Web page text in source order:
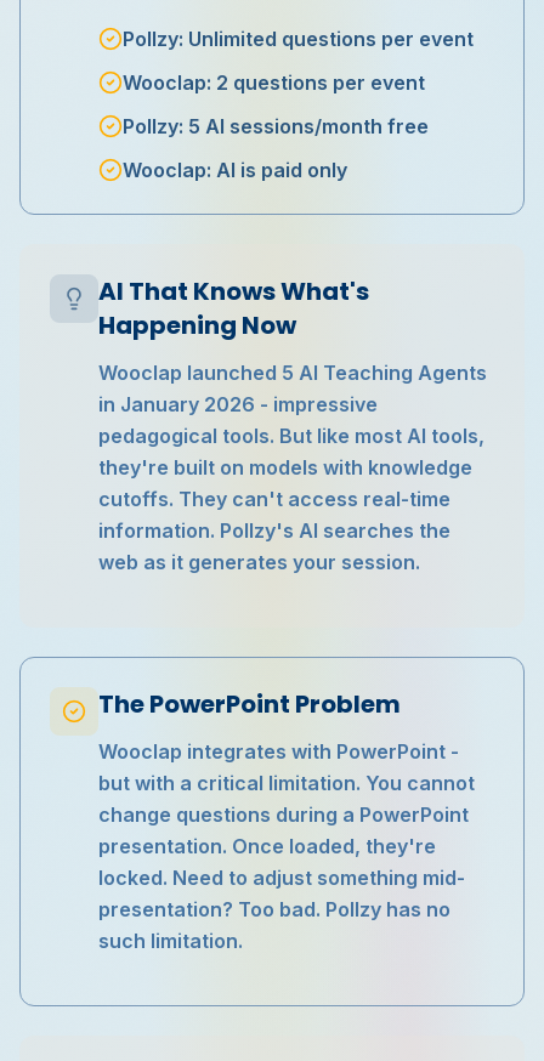
Pollzy: Unlimited questions per event
Wooclap: 2 questions per event
Pollzy: 5 AI sessions/month free
Wooclap: AI is paid only
AI That Knows What's
Happening Now
Wooclap launched 5 AI Teaching Agents
in January 2026 - impressive
pedagogical tools. But like most AI tools,
they're built on models with knowledge
cutoffs. They can't access real-time
information. Pollzy's AI searches the
web as it generates your session.
The PowerPoint Problem
Wooclap integrates with PowerPoint -
but with a critical limitation. You cannot
change questions during a PowerPoint
presentation. Once loaded, they're
locked. Need to adjust something mid-
presentation? Too bad. Pollzy has no
such limitation.